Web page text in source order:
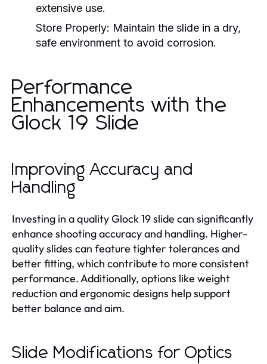
extensive use.
Store Properly: Maintain the slide in a dry,
safe environment to avoid corrosion.
Performance
Enhancements with the
Glock 19 Slide
Improving Accuracy and
Handling
Investing in a quality Glock 19 slide can significantly
enhance shooting accuracy and handling. Higher-
quality slides can feature tighter tolerances and
better fitting, which contribute to more consistent
performance. Additionally, options like weight
reduction and ergonomic designs help support
better balance and aim.
Slide Modifications for Optics